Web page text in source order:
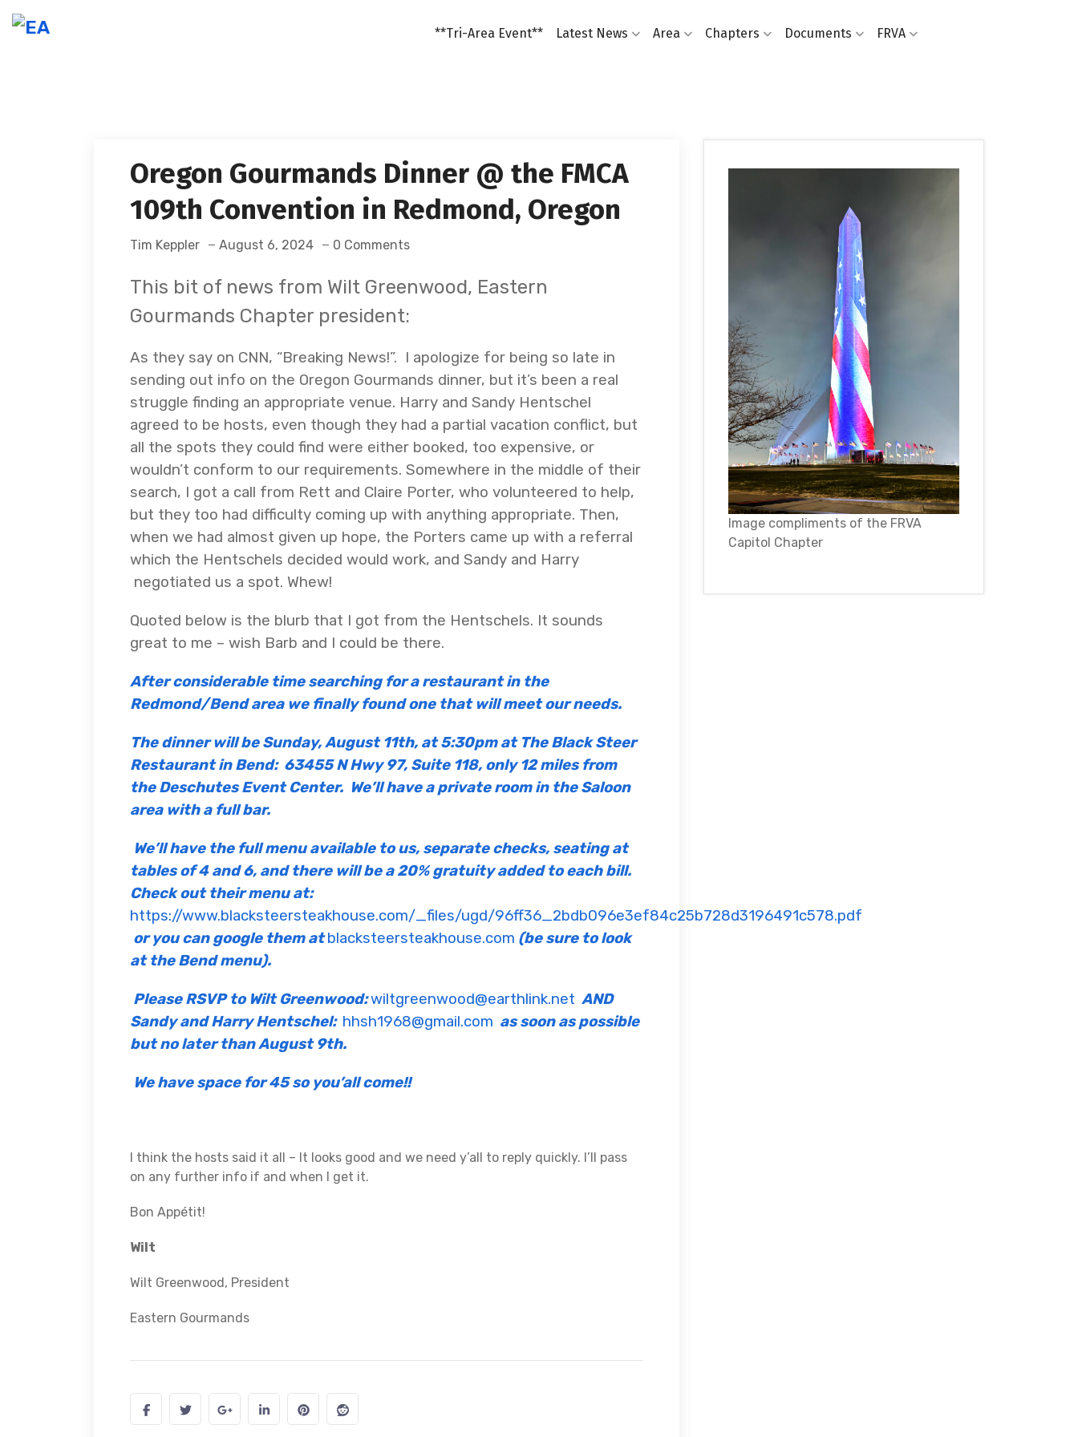
**Tri-Area Event** Latest News Area Chapters Documents FRVA
Oregon Gourmands Dinner @ the FMCA
109th Convention in Redmond, Oregon
Tim Keppler August 6, 2024 0 Comments
This bit of news from Wilt Greenwood, Eastern
Gourmands Chapter president:
As they say on CNN, “Breaking News!”. I apologize for being so late in
sending out info on the Oregon Gourmands dinner, but it’s been a real
struggle finding an appropriate venue. Harry and Sandy Hentschel
agreed to be hosts, even though they had a partial vacation conflict, but
all the spots they could find were either booked, too expensive, or
wouldn’t conform to our requirements. Somewhere in the middle of their
search, I got a call from Rett and Claire Porter, who volunteered to help,
but they too had difficulty coming up with anything appropriate. Then,
when we had almost given up hope, the Porters came up with a referral
which the Hentschels decided would work, and Sandy and Harry
negotiated us a spot. Whew!
Quoted below is the blurb that I got from the Hentschels. It sounds
great to me – wish Barb and I could be there.
After considerable time searching for a restaurant in the
Redmond/Bend area we finally found one that will meet our needs.
The dinner will be Sunday, August 11th, at 5:30pm at The Black Steer
Restaurant in Bend: 63455 N Hwy 97, Suite 118, only 12 miles from
the Deschutes Event Center. We’ll have a private room in the Saloon
area with a full bar.
We’ll have the full menu available to us, separate checks, seating at
tables of 4 and 6, and there will be a 20% gratuity added to each bill.
Check out their menu at:
https://www.blacksteersteakhouse.com/_files/ugd/96ff36_2bdb096e3ef84c25b728d3196491c578.pdf
or you can google them atblacksteersteakhouse.com (be sure to look
at the Bend menu).
Please RSVP to Wilt Greenwood:wiltgreenwood@earthlink.net AND
Sandy and Harry Hentschel: hhsh1968@gmail.com as soon as possible
but no later than August 9th.
We have space for 45 so you’all come!!
I think the hosts said it all – It looks good and we need y’all to reply quickly. I’ll pass
on any further info if and when I get it.
Bon Appétit!
Wilt
Wilt Greenwood, President
Eastern Gourmands
Image compliments of the FRVA
Capitol Chapter